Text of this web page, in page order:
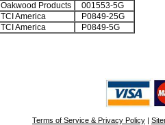
Oakwood Products
001553-5G
TCI America
P0849-25G
TCI America
P0849-5G
Terms of Service & Privacy Policy |